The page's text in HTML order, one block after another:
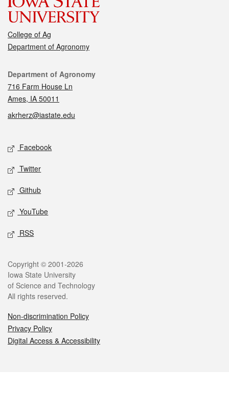
College of Ag
Department of Agronomy
Contact
Department of Agronomy
716 Farm House Ln
Ames, IA 50011
akrherz@iastate.edu
Social media
Facebook
Twitter
Github
YouTube
RSS
Legal
Copyright © 2001-2026
Iowa State University
of Science and Technology
All rights reserved.
Non-discrimination Policy
Privacy Policy
Digital Access & Accessibility